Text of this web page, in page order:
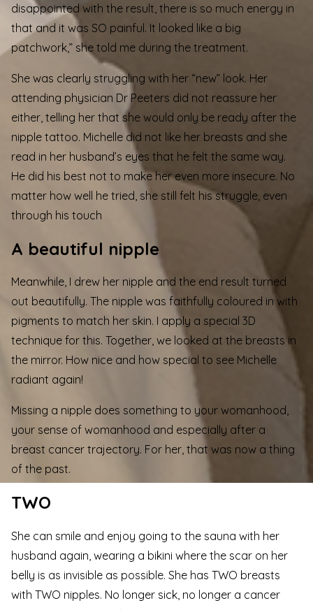
disappointed with the result, there is so much energy in
that and it was SO painful. It looked like a big
patchwork,” she told me during the treatment.
She was clearly struggling with her “new” look. Her
attending physician Dr Peeters did not reassure her
either, telling her that she would only be ready after the
nipple tattoo. Michelle did not like her breasts and she
read in her husband’s eyes that he felt the same way.
He did his best not to make her even more insecure. No
matter how well he tried, she still felt his struggle, even
through his touch
A beautiful nipple
Meanwhile, I drew her nipple and the end result turned
out beautifully. The nipple was faithfully coloured in with
pigments to match her skin. I apply a special 3D
technique for this. Together, we looked at the breasts in
the mirror. How nice and how special to see Michelle
radiant again!
Missing a nipple does something to your womanhood,
your sense of womanhood and especially after a
breast cancer trajectory. For her, that was now a thing
of the past.
TWO
She can smile and enjoy going to the sauna with her
husband again, wearing a bikini where the scar on her
belly is as invisible as possible. She has TWO breasts
with TWO nipples. No longer sick, no longer a cancer